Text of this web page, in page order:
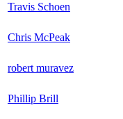
Travis Schoen
Chris McPeak
robert muravez
Phillip Brill